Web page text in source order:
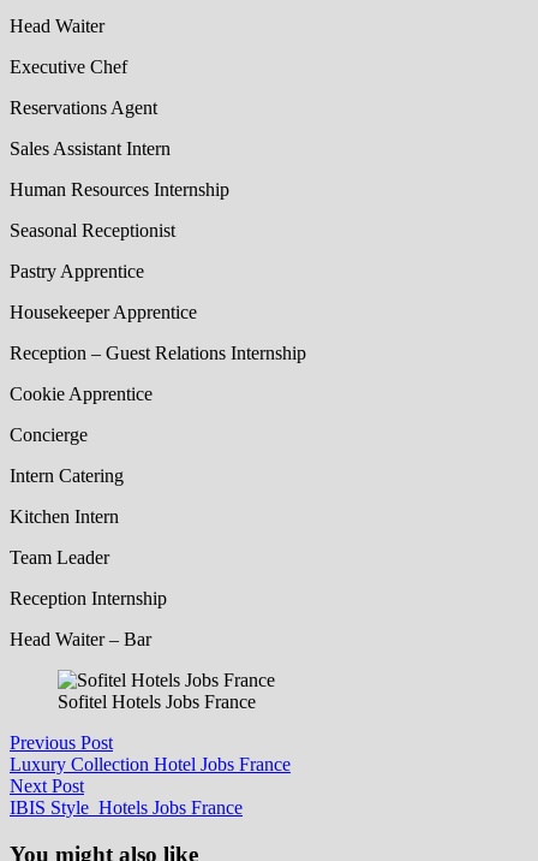
Head Waiter
Executive Chef
Reservations Agent
Sales Assistant Intern
Human Resources Internship
Seasonal Receptionist
Pastry Apprentice
Housekeeper Apprentice
Reception – Guest Relations Internship
Cookie Apprentice
Concierge
Intern Catering
Kitchen Intern
Team Leader
Reception Internship
Head Waiter – Bar
Sofitel Hotels Jobs France
Post
navigation
Previous PostPrevious
post:
Luxury Collection Hotel Jobs France
Next PostNext
post:
IBIS Style Hotels Jobs France
You might also like